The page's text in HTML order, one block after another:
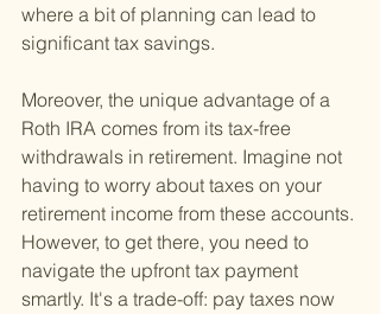
where a bit of planning can lead to
significant tax savings.
Moreover, the unique advantage of a
Roth IRA comes from its tax-free
withdrawals in retirement. Imagine not
having to worry about taxes on your
retirement income from these accounts.
However, to get there, you need to
navigate the upfront tax payment
smartly. It's a trade-off: pay taxes now